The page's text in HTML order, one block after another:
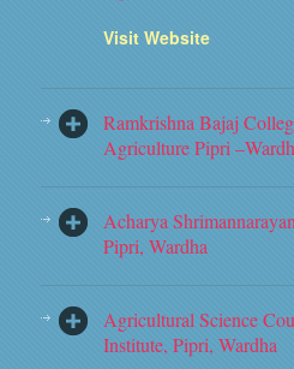
Visit Website
Ramkrishna Bajaj
Agriculture Pipri
Acharya
Pipri, Wardha
Agricultural Science
Institute, Pipri, Wardha